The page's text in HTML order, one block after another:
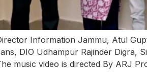
Information Jammu, Atul
DIO Udhampur Rajinder Digra,
music video is directed By ARJ